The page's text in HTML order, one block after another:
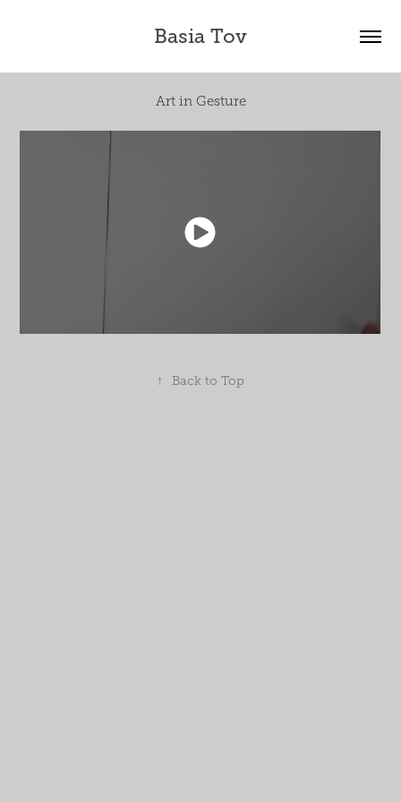
Basia Tov
Art in Gesture
↑ Back to Top